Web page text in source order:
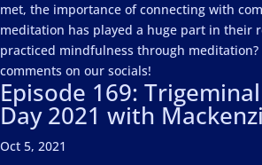
met, the importance of connecting with
meditation has played a huge part in their
practiced mindfulness through
comments on our socials!
Episode 169:
Day 2021 with
Oct 5, 2021